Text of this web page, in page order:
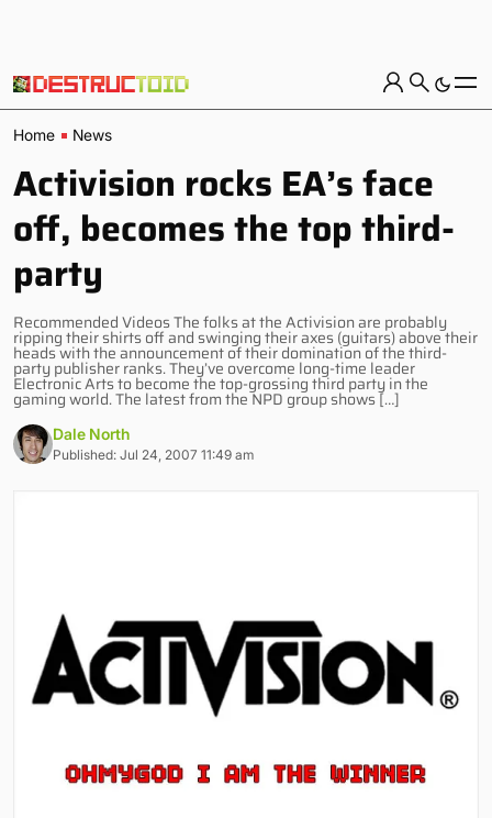
Home News
Activision rocks EA’s face
off, becomes the top third-
party
Recommended Videos The folks at the Activision are probably
ripping their shirts off and swinging their axes (guitars) above their
heads with the announcement of their domination of the third-
party publisher ranks. They’ve overcome long-time leader
Electronic Arts to become the top-grossing third party in the
gaming world. The latest from the NPD group shows […]
Dale North
Published: Jul 24, 2007 11:49 am